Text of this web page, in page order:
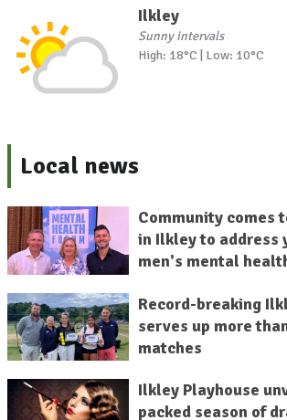
Ilkley
Sunny intervals
High: 18°C | Low: 10°C
Local news
Community comes
in Ilkley to address
men's mental
Record-breaking
serves up more
matches
Ilkley Playhouse
packed season of